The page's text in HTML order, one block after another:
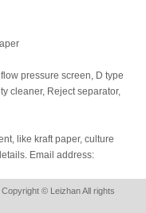
pressure screen, D type
cleaner, Reject separator,
like kraft paper, culture
Email address:
© Leizhan All rights